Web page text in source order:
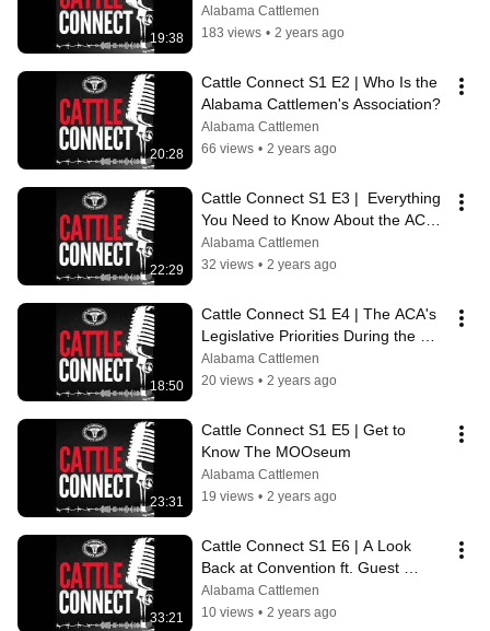
19:38
Why?
Alabama Cattlemen
183 views • 2 years ago
20:28
Cattle Connect S1 E2 | Who Is the
Alabama Cattlemen's Association?
Alabama Cattlemen
66 views • 2 years ago
22:29
Cattle Connect S1 E3 |  Everything
You Need to Know About the ACA
Convention & Trade Show
Alabama Cattlemen
32 views • 2 years ago
18:50
Cattle Connect S1 E4 | The ACA's
Legislative Priorities During the
2024 Alabama Legislative Session
Alabama Cattlemen
20 views • 2 years ago
23:31
Cattle Connect S1 E5 | Get to
Know The MOOseum
Alabama Cattlemen
19 views • 2 years ago
33:21
Cattle Connect S1 E6 | A Look
Back at Convention ft. Guest
Speakers
Alabama Cattlemen
10 views • 2 years ago